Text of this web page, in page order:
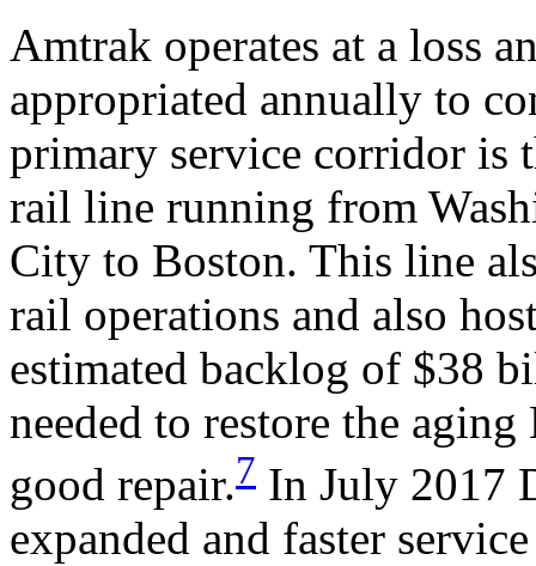
Amtrak operates at a loss
appropriated annually to
primary service corridor is
rail line running from
City to Boston. This line
rail operations and also
estimated backlog of $38
needed to restore the
good repair.7 In July 2017
expanded and faster